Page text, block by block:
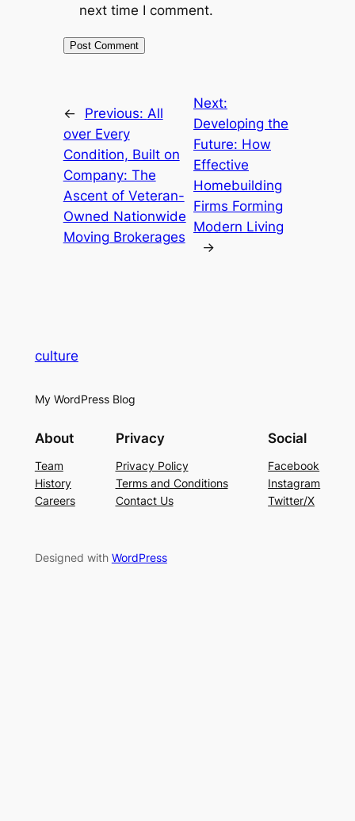
next time I comment.
← Previous: All
over Every
Condition, Built on
Company: The
Ascent of Veteran-
Owned Nationwide
Moving Brokerages
Next:
Developing the
Future: How
Effective
Homebuilding
Firms Forming
Modern Living
→
culture
My WordPress Blog
About
Team
History
Careers
Privacy
Privacy Policy
Terms and Conditions
Contact Us
Social
Facebook
Instagram
Twitter/X
Designed with WordPress